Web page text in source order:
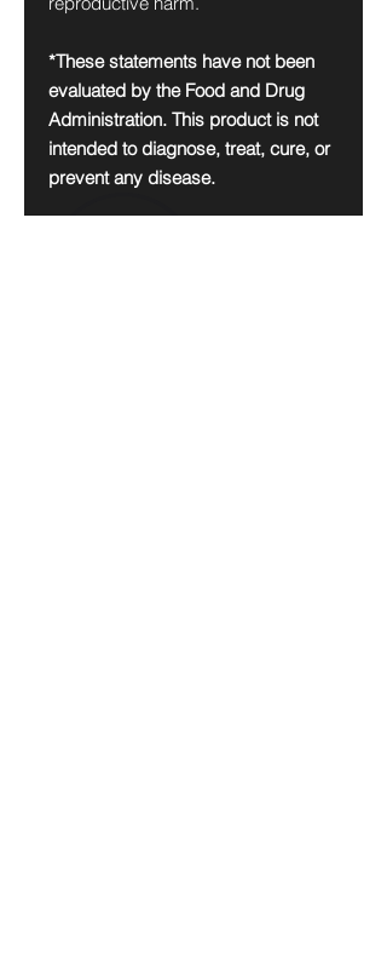
*These statements have not been
evaluated by the Food and Drug
Administration. This product is not
intended to diagnose, treat, cure, or
prevent any disease.